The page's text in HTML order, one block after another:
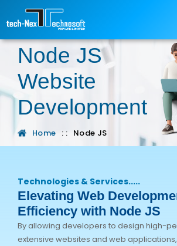
Node JS
Website
Development
Home : : Node JS
Technologies & Services.....
Elevating Web
Efficiency with Node JS
By allowing developers to design high-
extensive websites and web